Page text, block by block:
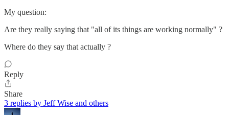
My question:
Are they really saying that "all of its things are working normally" ?
Where do they say that actually ?
Reply
Share
3 replies by Jeff Wise and others